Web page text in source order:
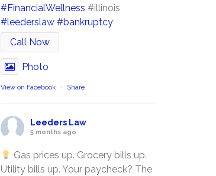
#FinancialWellness #illinois
#leederslaw #bankruptcy
Call Now
Photo
View on Facebook · Share
Leeders Law
5 months ago
Gas prices up. Grocery bills up.
Utility bills up. Your paycheck? The